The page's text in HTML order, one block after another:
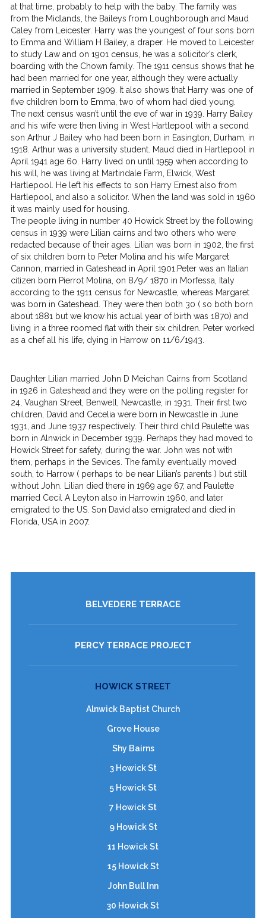
at that time, probably to help with the baby. The family was
from the Midlands, the Baileys from Loughborough and Maud
Caley from Leicester. Harry was the youngest of four sons born
to Emma and William H Bailey, a draper. He moved to Leicester
to study Law and on 1901 census, he was a solicitor’s clerk,
boarding with the Chown family. The 1911 census shows that he
had been married for one year, although they were actually
married in September 1909. It also shows that Harry was one of
five children born to Emma, two of whom had died young.
The next census wasn’t until the eve of war in 1939. Harry Bailey
and his wife were then living in West Hartlepool with a second
son Arthur J Bailey who had been born in Easington, Durham, in
1918. Arthur was a university student. Maud died in Hartlepool in
April 1941 age 60. Harry lived on until 1959 when according to
his will, he was living at Martindale Farm, Elwick, West
Hartlepool. He left his effects to son Harry Ernest also from
Hartlepool, and also a solicitor. When the land was sold in 1960
it was mainly used for housing.
The people living in number 40 Howick Street by the following
census in 1939 were Lilian cairns and two others who were
redacted because of their ages. Lilian was born in 1902, the first
of six children born to Peter Molina and his wife Margaret
Cannon, married in Gateshead in April 1901.Peter was an Italian
citizen born Pierrot Molina, on 8/9/ 1870 in Morfessa, Italy
according to the 1911 census for Newcastle, whereas Margaret
was born in Gateshead. They were then both 30 ( so both born
about 1881 but we know his actual year of birth was 1870) and
living in a three roomed flat with their six children. Peter worked
as a chef all his life, dying in Harrow on 11/6/1943.
Daughter Lilian married John D Meichan Cairns from Scotland
in 1926 in Gateshead and they were on the polling register for
24, Vaughan Street, Benwell, Newcastle, in 1931. Their first two
children, David and Cecelia were born in Newcastle in June
1931, and June 1937 respectively. Their third child Paulette was
born in Alnwick in December 1939. Perhaps they had moved to
Howick Street for safety, during the war. John was not with
them, perhaps in the Sevices. The family eventually moved
south, to Harrow ( perhaps to be near Lilian’s parents ) but still
without John. Lilian died there in 1969 age 67, and Paulette
married Cecil A Leyton also in Harrow,in 1960, and later
emigrated to the US. Son David also emigrated and died in
Florida, USA in 2007.
BELVEDERE TERRACE
PERCY TERRACE PROJECT
HOWICK STREET
Alnwick Baptist Church
Grove House
Shy Bairns
3 Howick St
5 Howick St
7 Howick St
9 Howick St
11 Howick St
15 Howick St
John Bull Inn
30 Howick St